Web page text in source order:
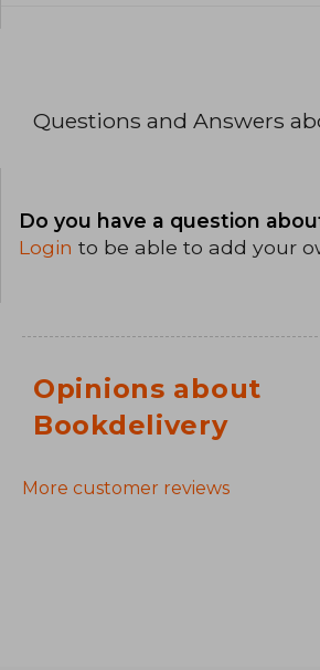
Questions and Answers
Do you have a question
Login to be able to add your
Opinions about
Bookdelivery
More customer reviews